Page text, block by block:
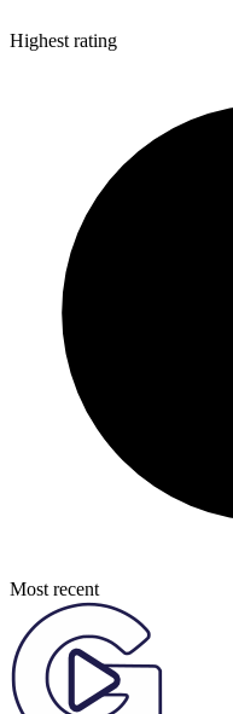
Highest rating
Most recent